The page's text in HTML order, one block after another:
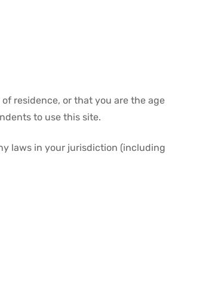
residence, or that you are the age
to use this site.
laws in your jurisdiction (including